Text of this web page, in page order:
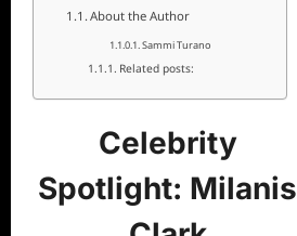
About the Author
Sammi Turano
Related posts:
Celebrity
Spotlight: Milanis